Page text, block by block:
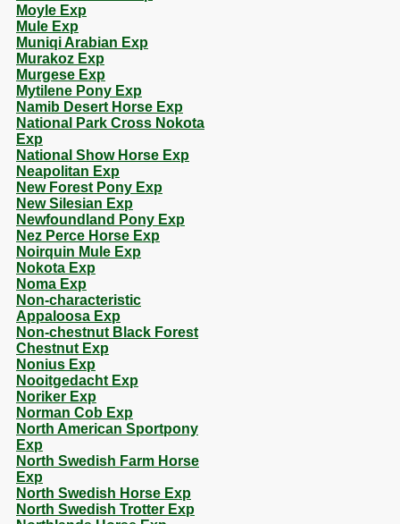
Moyle Exp
Mule Exp
Muniqi Arabian Exp
Murakoz Exp
Murgese Exp
Mytilene Pony Exp
Namib Desert Horse Exp
National Park Cross Nokota
Exp
National Show Horse Exp
Neapolitan Exp
New Forest Pony Exp
New Silesian Exp
Newfoundland Pony Exp
Nez Perce Horse Exp
Noirquin Mule Exp
Nokota Exp
Noma Exp
Non-characteristic
Appaloosa Exp
Non-chestnut Black Forest
Chestnut Exp
Nonius Exp
Nooitgedacht Exp
Noriker Exp
Norman Cob Exp
North American Sportpony
Exp
North Swedish Farm Horse
Exp
North Swedish Horse Exp
North Swedish Trotter Exp